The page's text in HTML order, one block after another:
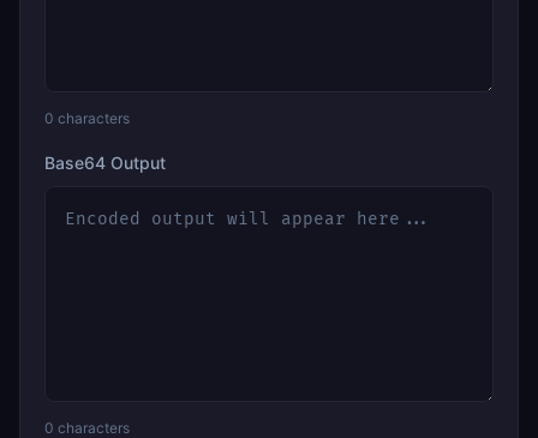
0 characters
Base64 Output
0 characters